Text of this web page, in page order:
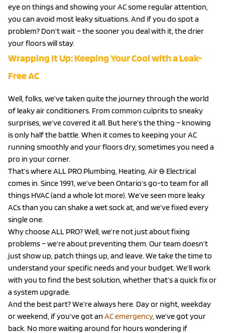
eye on things and showing your AC some regular attention,
you can avoid most leaky situations. And if you do spot a
problem? Don’t wait – the sooner you deal with it, the drier
your floors will stay.
Wrapping It Up: Keeping Your Cool with a Leak-
Free AC
Well, folks, we’ve taken quite the journey through the world
of leaky air conditioners. From common culprits to sneaky
surprises, we’ve covered it all. But here’s the thing – knowing
is only half the battle. When it comes to keeping your AC
running smoothly and your floors dry, sometimes you need a
pro in your corner.
That’s where ALL PRO Plumbing, Heating, Air & Electrical
comes in. Since 1991, we’ve been Ontario’s go-to team for all
things HVAC (and a whole lot more). We’ve seen more leaky
ACs than you can shake a wet sock at, and we’ve fixed every
single one.
Why choose ALL PRO? Well, we’re not just about fixing
problems – we’re about preventing them. Our team doesn’t
just show up, patch things up, and leave. We take the time to
understand your specific needs and your budget. We’ll work
with you to find the best solution, whether that’s a quick fix or
a system upgrade.
And the best part? We’re always here. Day or night, weekday
or weekend, if you’ve got an AC emergency, we’ve got your
back. No more waiting around for hours wondering if